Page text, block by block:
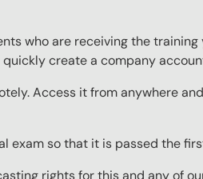
who are receiving the training
create a company
Access it from anywhere
exam so that it is passed the
rights for this and any of